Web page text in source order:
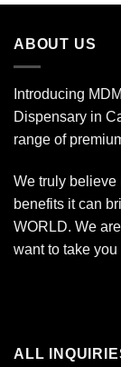
ABOUT US
Introducing
Dispensary in
range of
We truly believe
benefits it can
WORLD. We
want to take
ALL